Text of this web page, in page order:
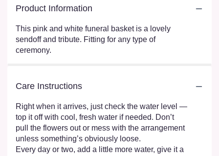
Product Information
This pink and white funeral basket is a lovely
sendoff and tribute. Fitting for any type of
ceremony.
Care Instructions
Right when it arrives, just check the water level —
top it off with cool, fresh water if needed. Don’t
pull the flowers out or mess with the arrangement
unless something’s obviously loose.
Every day or two, add a little more water, give it a